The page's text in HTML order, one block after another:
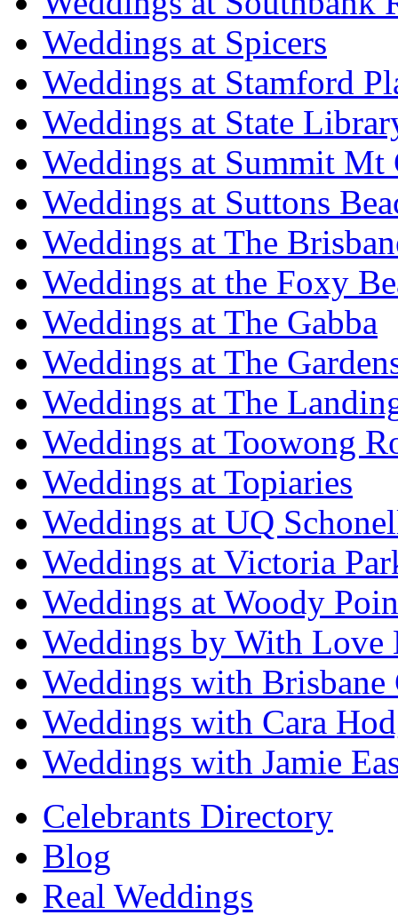
Weddings at Spicers
Weddings at Stamford
Weddings at State
Weddings at Summit Mt
Weddings at Suttons
Weddings at The
Weddings at the Foxy
Weddings at The Gabba
Weddings at The
Weddings at The
Weddings at Toowong
Weddings at Topiaries
Weddings at UQ
Weddings at Victoria
Weddings at Woody
Weddings by With Love
Weddings with Brisbane
Weddings with Cara
Weddings with Jamie
Celebrants Directory
Blog
Real Weddings